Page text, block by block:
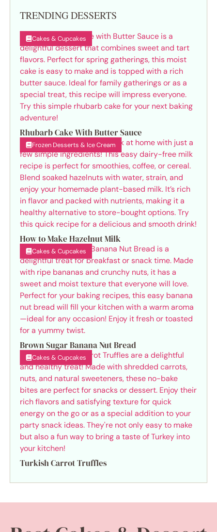
TRENDING DESSERTS
Cakes & Cupcakes
Rhubarb Cake With Butter Sauce
Frozen Desserts & Ice Cream
How to Make Hazelnut Milk
Cakes & Cupcakes
Brown Sugar Banana Nut Bread
Cakes & Cupcakes
Turkish Carrot Truffles